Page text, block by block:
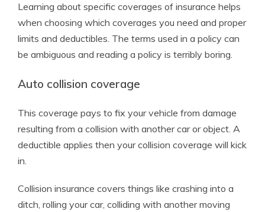
Learning about specific coverages of insurance helps
when choosing which coverages you need and proper
limits and deductibles. The terms used in a policy can
be ambiguous and reading a policy is terribly boring.
Auto collision coverage
This coverage pays to fix your vehicle from damage
resulting from a collision with another car or object. A
deductible applies then your collision coverage will kick
in.
Collision insurance covers things like crashing into a
ditch, rolling your car, colliding with another moving